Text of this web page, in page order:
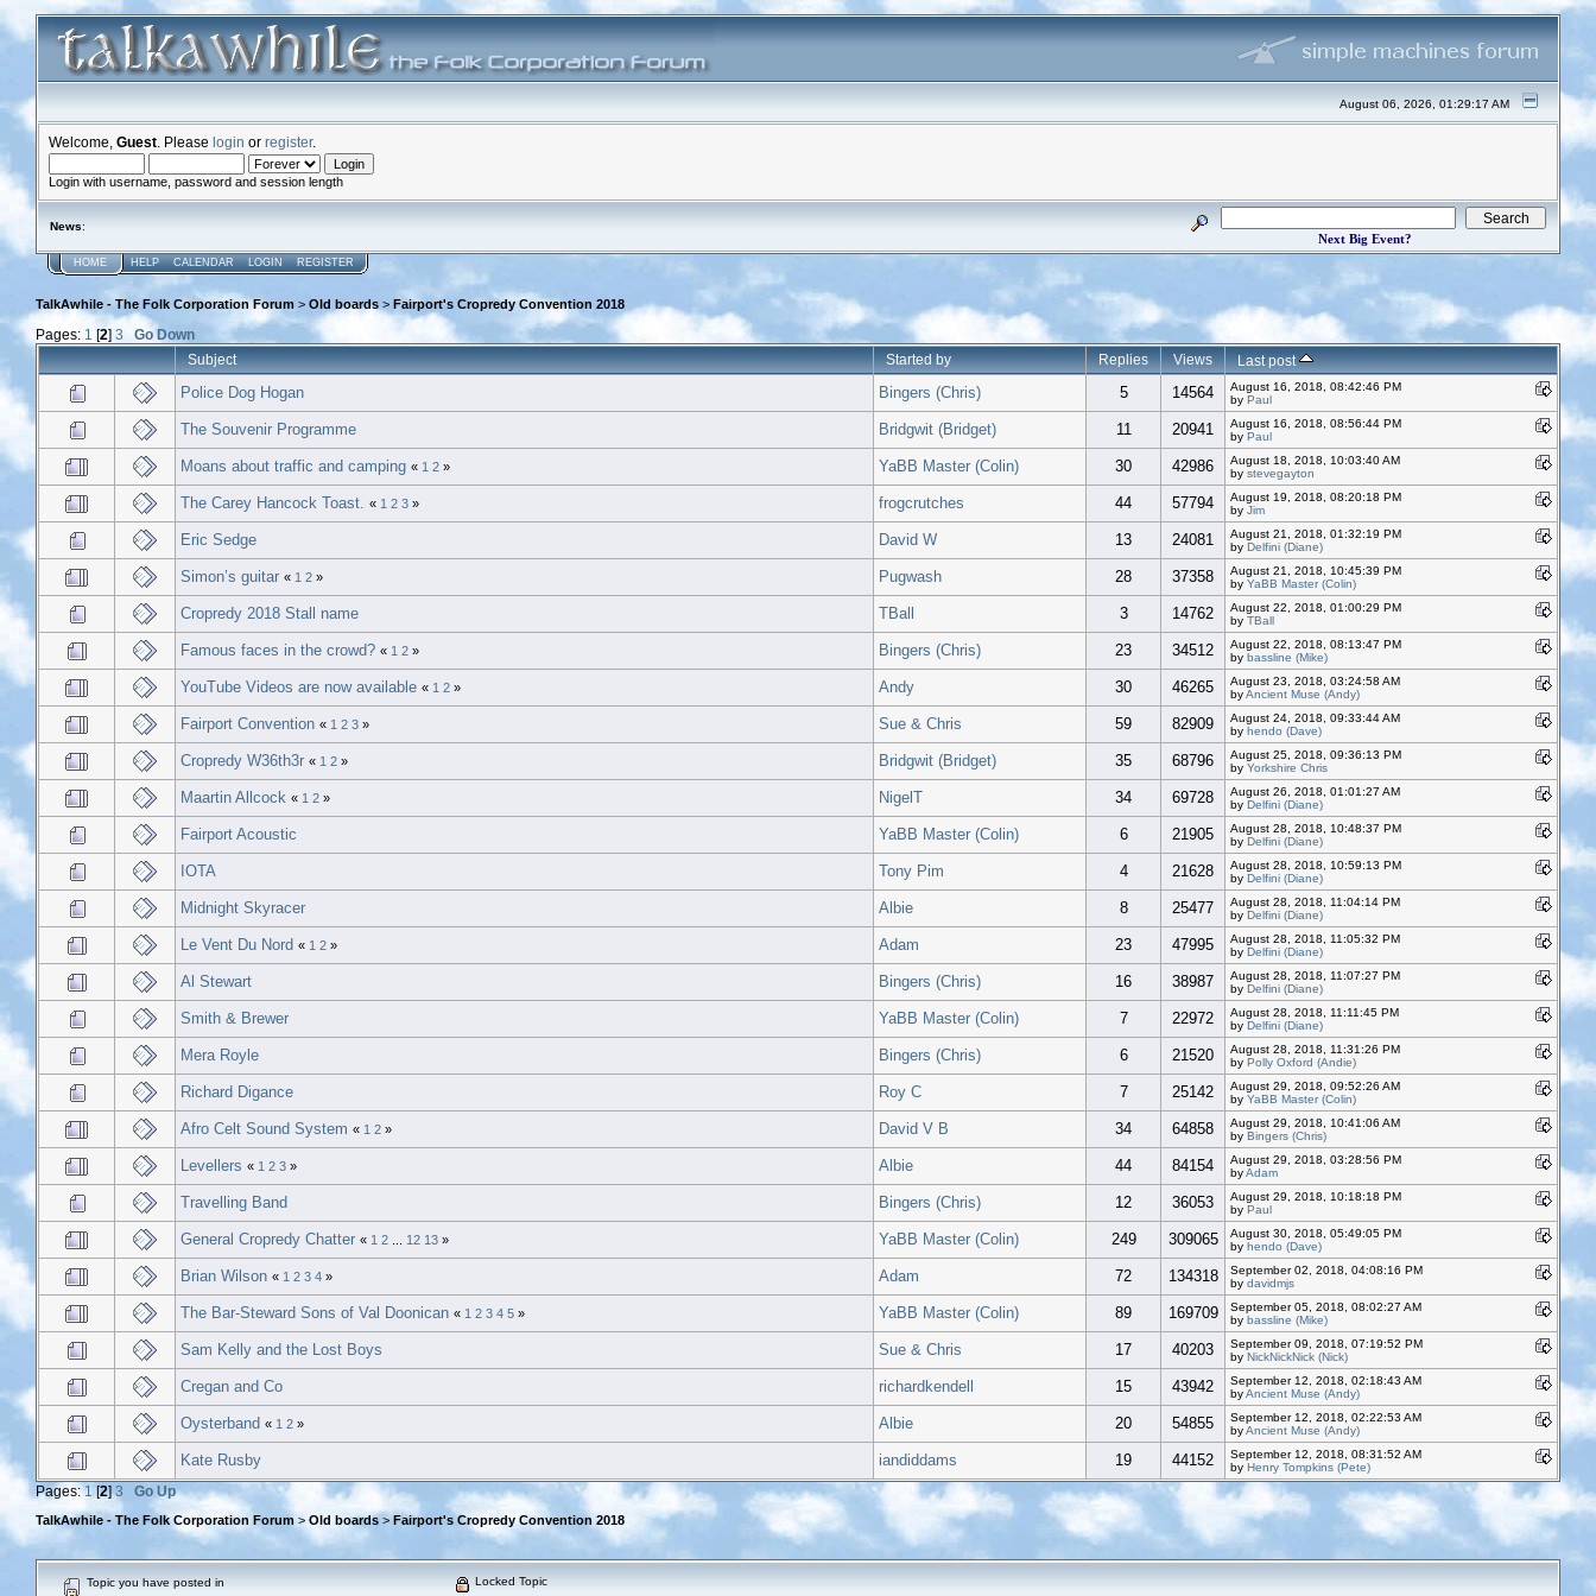
August 06, 2026, 01:29:17 AM
Welcome, Guest . Please login or register.
Login with username, password and session length
News:
Next Big Event?
HOME HELP CALENDAR LOGIN REGISTER
TalkAwhile - The Folk Corporation Forum > Old boards > Fairport's Cropredy Convention 2018
Pages: 1 [2] 3
Go Down
Subject
Started by Replies Views Last post
Police Dog Hogan Bingers (Chris) 5 14564
August 16, 2018, 08:42:46 PM
by Paul
The Souvenir Programme Bridgwit (Bridget) 11 20941
August 16, 2018, 08:56:44 PM
by Paul
Moans about traffic and camping « 1 2 » YaBB Master (Colin) 30 42986
August 18, 2018, 10:03:40 AM
by stevegayton
The Carey Hancock Toast. « 1 2 3 » frogcrutches 44 57794
August 19, 2018, 08:20:18 PM
by Jim
Eric Sedge David W 13 24081
August 21, 2018, 01:32:19 PM
by Delfini (Diane)
Simon’s guitar « 1 2 » Pugwash 28 37358
August 21, 2018, 10:45:39 PM
by YaBB Master (Colin)
Cropredy 2018 Stall name TBall 3 14762
August 22, 2018, 01:00:29 PM
by TBall
Famous faces in the crowd? « 1 2 » Bingers (Chris) 23 34512
August 22, 2018, 08:13:47 PM
by bassline (Mike)
YouTube Videos are now available « 1 2 » Andy 30 46265
August 23, 2018, 03:24:58 AM
byAncient Muse (Andy)
Fairport Convention « 1 2 3 » Sue & Chris 59 82909
August 24, 2018, 09:33:44 AM
by hendo (Dave)
Cropredy W36th3r « 1 2 » Bridgwit (Bridget) 35 68796
August 25, 2018, 09:36:13 PM
by Yorkshire Chris
Maartin Allcock « 1 2 » NigelT 34 69728
August 26, 2018, 01:01:27 AM
by Delfini (Diane)
Fairport Acoustic YaBB Master (Colin) 6 21905
August 28, 2018, 10:48:37 PM
by Delfini (Diane)
IOTA Tony Pim 4 21628
August 28, 2018, 10:59:13 PM
by Delfini (Diane)
Midnight Skyracer Albie 8 25477
August 28, 2018, 11:04:14 PM
by Delfini (Diane)
Le Vent Du Nord « 1 2 » Adam 23 47995
August 28, 2018, 11:05:32 PM
by Delfini (Diane)
Al Stewart Bingers (Chris) 16 38987
August 28, 2018, 11:07:27 PM
by Delfini (Diane)
Smith & Brewer YaBB Master (Colin) 7 22972
August 28, 2018, 11:11:45 PM
by Delfini (Diane)
Mera Royle Bingers (Chris) 6 21520
August 28, 2018, 11:31:26 PM
by Polly Oxford (Andie)
Richard Digance Roy C 7 25142
August 29, 2018, 09:52:26 AM
by YaBB Master (Colin)
Afro Celt Sound System « 1 2 » David V B 34 64858
August 29, 2018, 10:41:06 AM
by Bingers (Chris)
Levellers « 1 2 3 » Albie 44 84154
August 29, 2018, 03:28:56 PM
byAdam
Travelling Band Bingers (Chris) 12 36053
August 29, 2018, 10:18:18 PM
by Paul
General Cropredy Chatter « 1 2 12 13 » YaBB Master (Colin) 249 309065
August 30, 2018, 05:49:05 PM
by hendo (Dave)
Brian Wilson « 1 2 3 4 » Adam 72 134318
September 02, 2018, 04:08:16 PM
by davidmjs
The Bar-Steward Sons of Val Doonican « 1 2 3 4 5 » YaBB Master (Colin) 89 169709
September 05, 2018, 08:02:27 AM
by bassline (Mike)
Sam Kelly and the Lost Boys Sue & Chris 17 40203
September 09, 2018, 07:19:52 PM
by NickNickNick (Nick)
Cregan and Co richardkendell 15 43942
September 12, 2018, 02:18:43 AM
byAncient Muse (Andy)
Oysterband « 1 2 » Albie 20 54855
September 12, 2018, 02:22:53 AM
byAncient Muse (Andy)
Kate Rusby iandiddams 19 44152
September 12, 2018, 08:31:52 AM
by Henry Tompkins (Pete)
Pages:1 [2]3 Go Up
TalkAwhile - The Folk Corporation Forum > Old boards > Fairport's Cropredy Convention 2018
Topic you have posted in
Locked Topic